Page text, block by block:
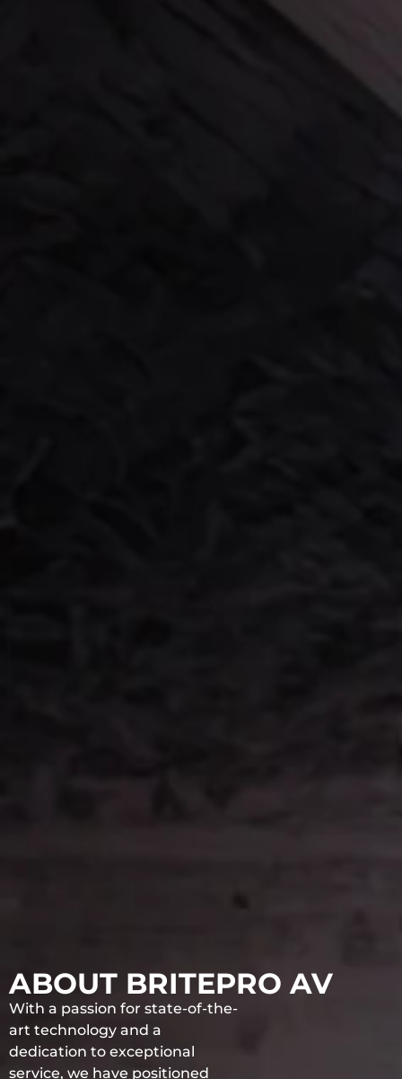
ABOUT BRITEPRO AV
With a passion for state-of-the-
art technology and a
dedication to exceptional
service, we have positioned